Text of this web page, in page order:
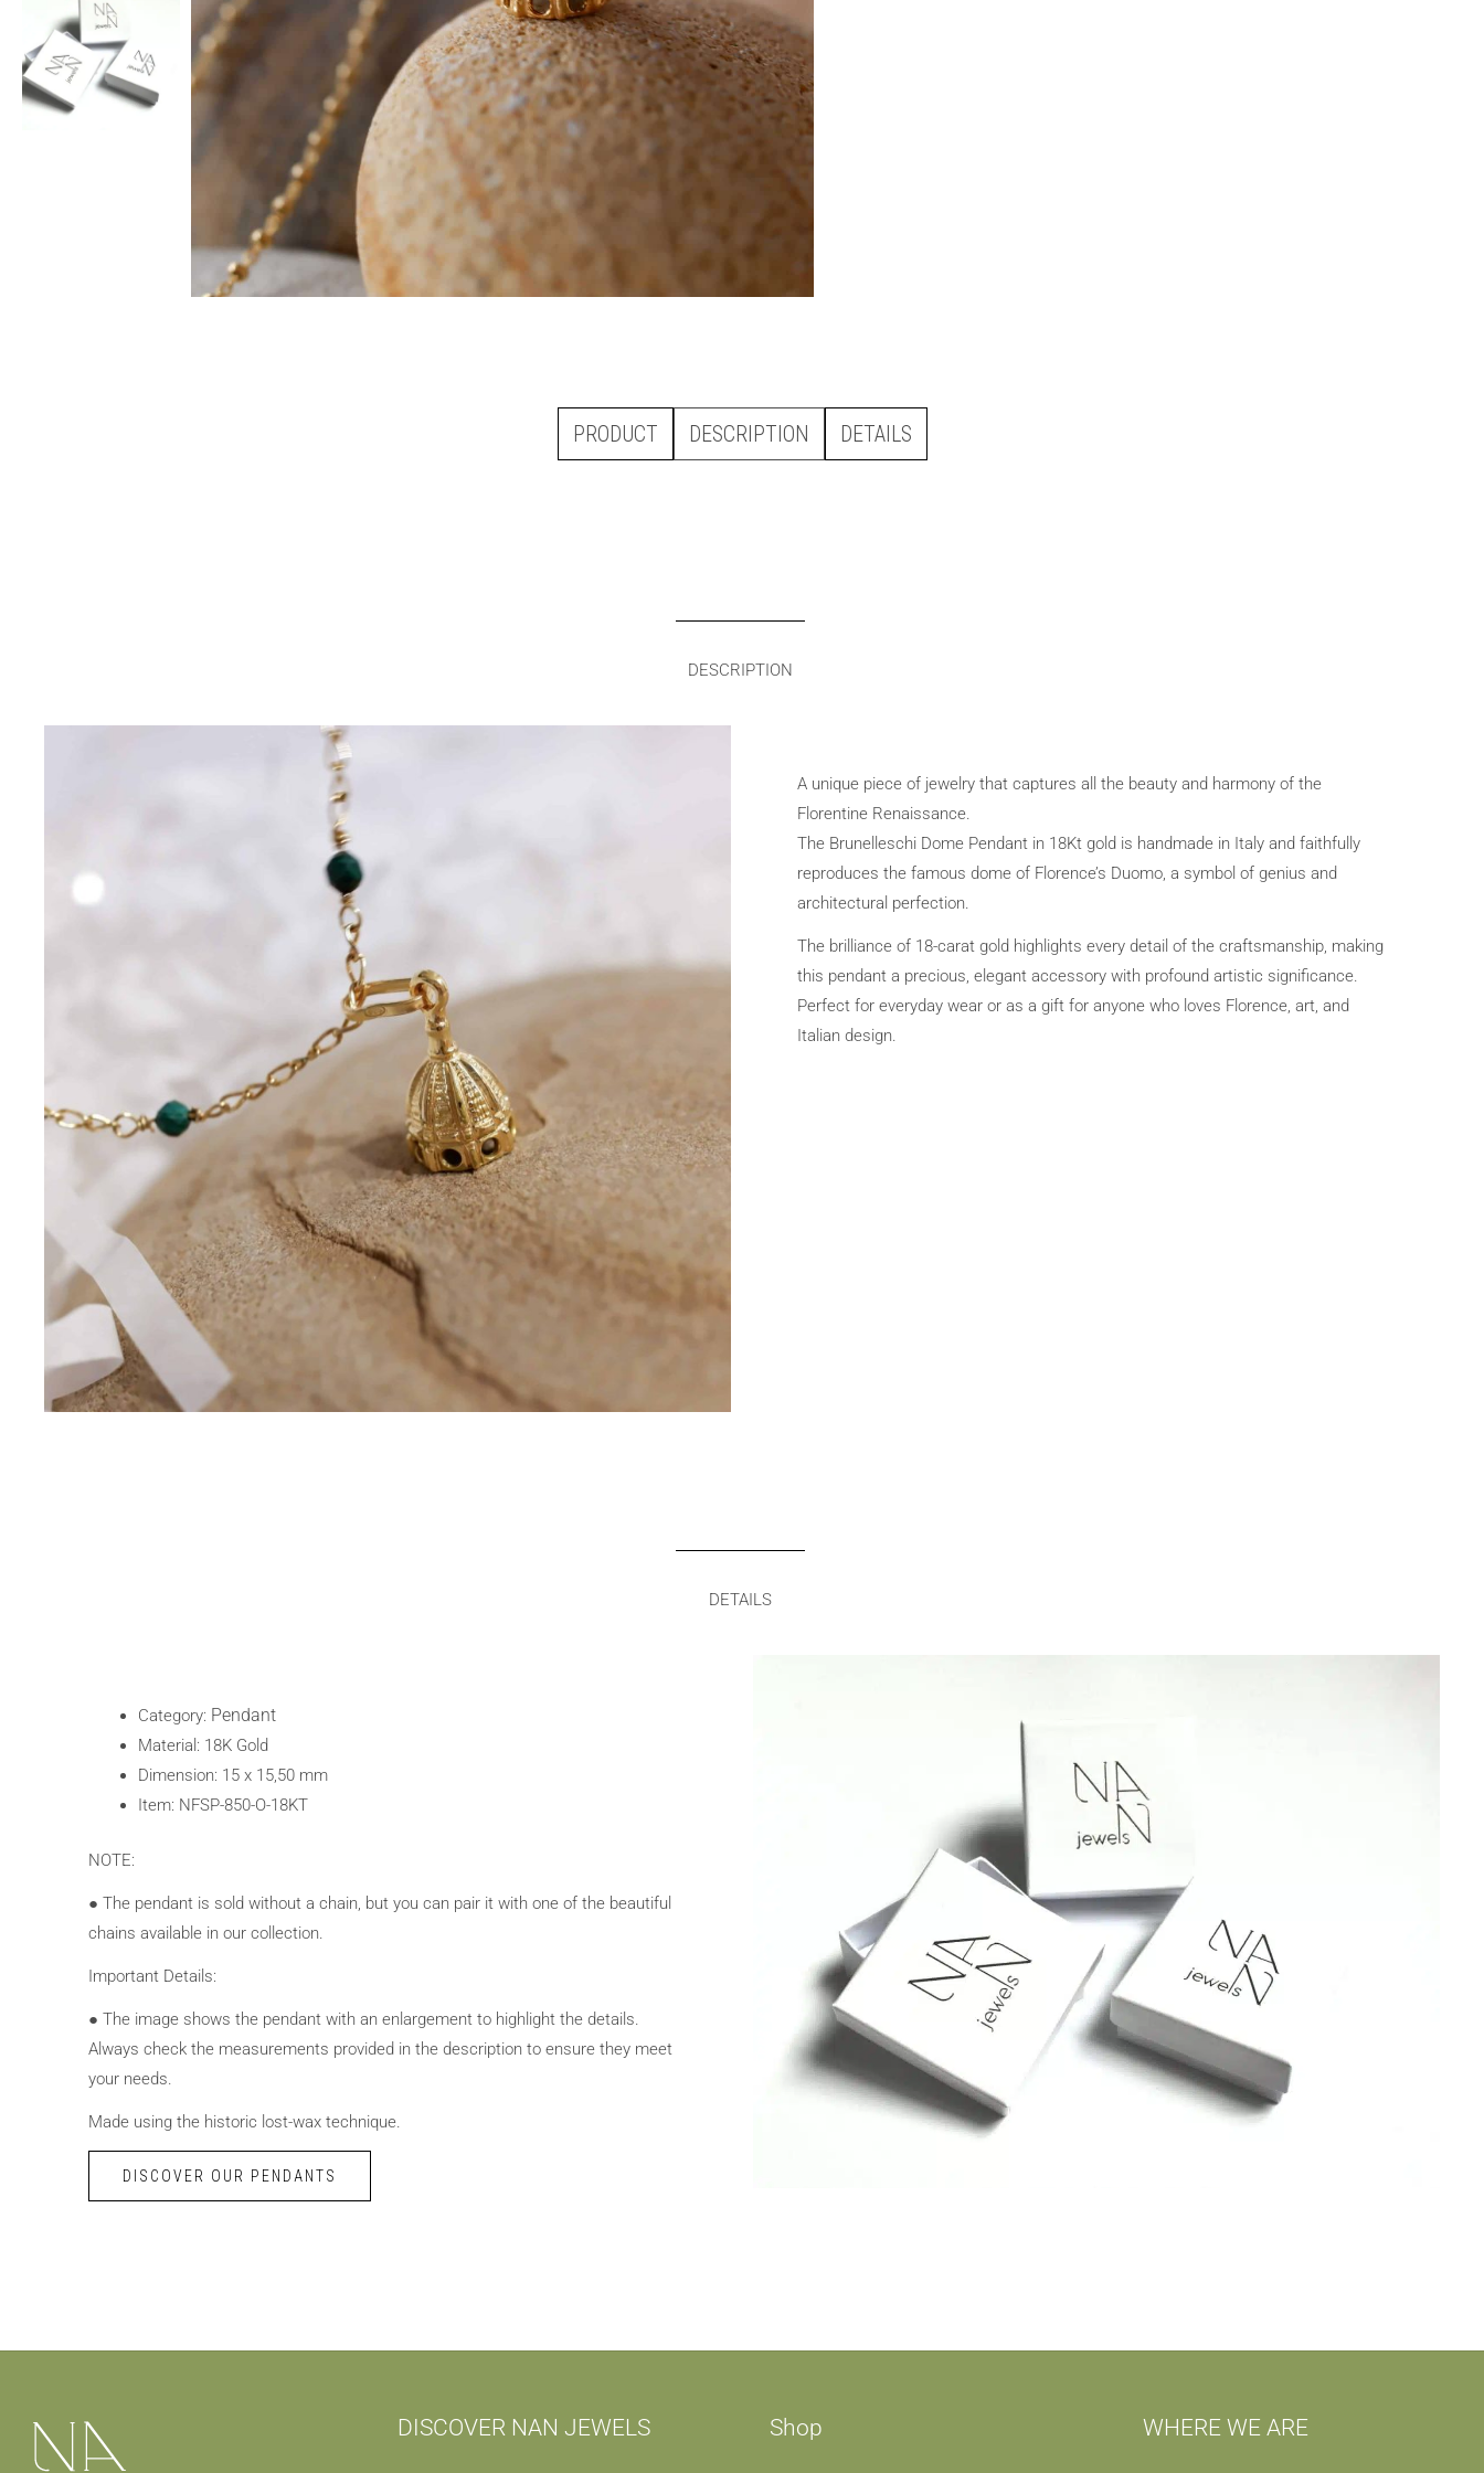
PRODUCT DESCRIPTION DETAILS
DESCRIPTION
A unique piece of jewelry that captures all the beauty and harmony of the
Florentine Renaissance.
The Brunelleschi Dome Pendant in 18Kt gold is handmade in Italy and faithfully
reproduces the famous dome of Florence’s Duomo, a symbol of genius and
architectural perfection.
The brilliance of 18-carat gold highlights every detail of the craftsmanship, making
this pendant a precious, elegant accessory with profound artistic significance.
Perfect for everyday wear or as a gift for anyone who loves Florence, art, and
Italian design.
DETAILS
Category: Pendant
Material: 18K Gold
Dimension: 15 x 15,50 mm
Item: NFSP-850-O-18KT
NOTE:
● The pendant is sold without a chain, but you can pair it with one of the beautiful
chains available in our collection.
Important Details:
● The image shows the pendant with an enlargement to highlight the details.
Always check the measurements provided in the description to ensure they meet
your needs.
Made using the historic lost-wax technique.
DISCOVER OUR PENDANTS
DISCOVER NAN JEWELS Shop WHERE WE ARE